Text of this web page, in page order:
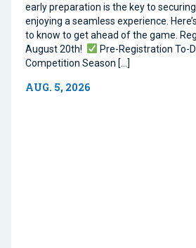
early preparation is the key to
enjoying a seamless experience.
to know to get ahead of the game.
August 20th!
Pre-Registration To-
Competition Season […]
AUG. 5, 2026